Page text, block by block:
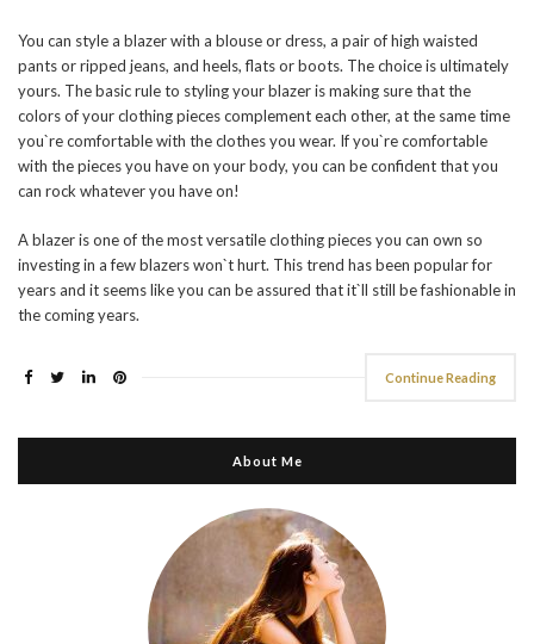
You can style a blazer with a blouse or dress, a pair of high waisted
pants or ripped jeans, and heels, flats or boots. The choice is ultimately
yours. The basic rule to styling your blazer is making sure that the
colors of your clothing pieces complement each other, at the same time
you`re comfortable with the clothes you wear. If you`re comfortable
with the pieces you have on your body, you can be confident that you
can rock whatever you have on!
A blazer is one of the most versatile clothing pieces you can own so
investing in a few blazers won`t hurt. This trend has been popular for
years and it seems like you can be assured that it`ll still be fashionable in
the coming years.
Continue Reading
About Me